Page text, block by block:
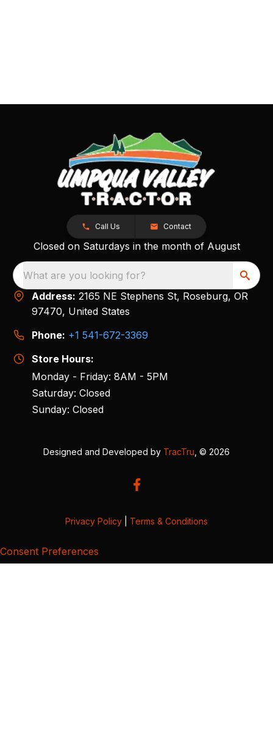
Call Us Contact
Closed on Saturdays in the month of August
What are you looking for?
Address: 2165 NE Stephens St, Roseburg, OR
97470, United States
Phone: +1 541-672-3369
Store Hours:
Monday - Friday: 8AM - 5PM
Saturday: Closed
Sunday: Closed
Designed and Developed by TracTru , © 2026
Privacy Policy Terms & Conditions
Consent Preferences